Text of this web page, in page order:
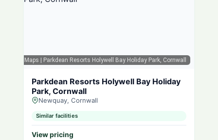
Google Maps | Parkdean Resorts Holywell Bay Holiday Park, Cornwall
Parkdean Resorts Holywell Bay Holiday
Park, Cornwall
Newquay, Cornwall
Similar facilities
View pricing